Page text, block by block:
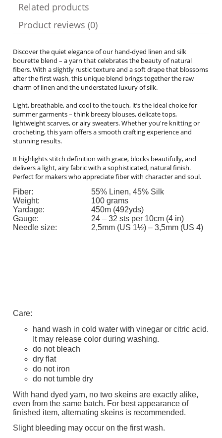
Related products
Product reviews (0)
Discover the quiet elegance of our hand-dyed linen and silk
bourette blend – a yarn that celebrates the beauty of natural
fibers. With a slightly rustic texture and a soft drape that blossoms
after the first wash, this unique blend brings together the raw
charm of linen and the understated luxury of silk.
Light, breathable, and cool to the touch, it’s the ideal choice for
summer garments – think breezy blouses, delicate tops,
lightweight scarves, or airy sweaters. Whether you're knitting or
crocheting, this yarn offers a smooth crafting experience and
stunning results.
It highlights stitch definition with grace, blocks beautifully, and
delivers a light, airy fabric with a sophisticated, natural finish.
Perfect for makers who appreciate fiber with character and soul.
Fiber:
55% Linen, 45% Silk
Weight:
100 grams
Yardage:
450m (492yds)
Gauge:
24 – 32 sts per 10cm (4 in)
Needle size:
2,5mm (US 1½) – 3,5mm (US 4)
Care:
hand wash in cold water with vinegar or citric acid.
It may release color during washing.
do not bleach
dry flat
do not iron
do not tumble dry
With hand dyed yarn, no two skeins are exactly alike,
even from the same batch. For best appearance of
finished item, alternating skeins is recommended.
Slight bleeding may occur on the first wash.